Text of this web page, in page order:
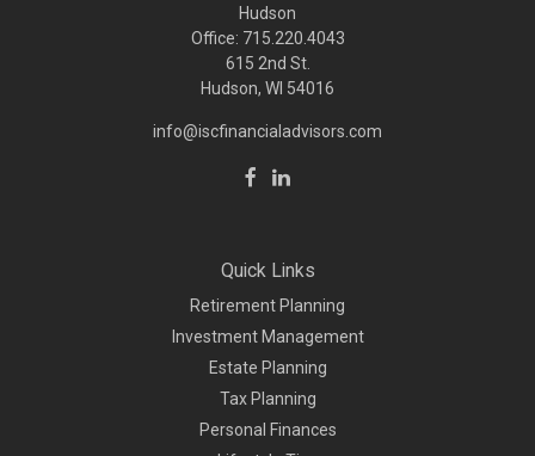
Hudson
Office: 715.220.4043
615 2nd St.
Hudson, WI 54016
info@iscfinancialadvisors.com
Quick Links
Retirement Planning
Investment Management
Estate Planning
Tax Planning
Personal Finances